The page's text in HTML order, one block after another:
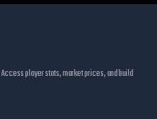
player stats, market prices, and build